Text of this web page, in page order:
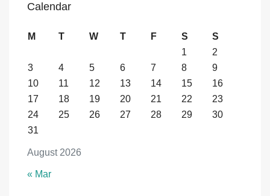
Calendar
August 2026
M T W T F S
S
1
2
3
4 5 6 7 8
9
10
11 12 13 14 15
16
17
18 19 20 21 22
23
24
25 26 27 28 29
30
31
« Mar